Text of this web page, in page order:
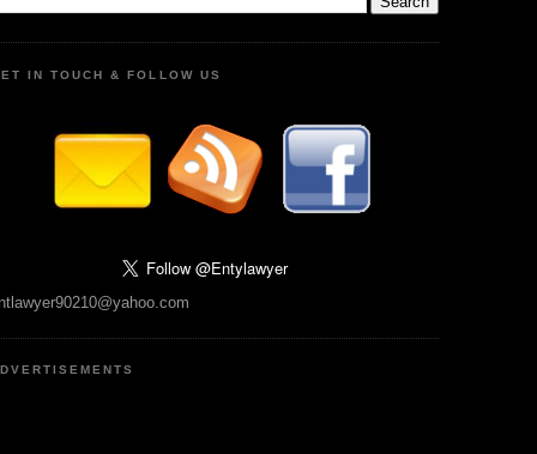
IN TOUCH & FOLLOW US